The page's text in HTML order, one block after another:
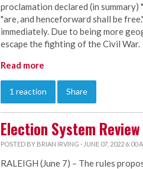
proclamation declared (in
"are, and henceforward shall be
immediately. Due to being more
escape the fighting of the Civil War.
Read more
1 reaction Share
Election System
POSTED BY BRIAN IRVING · JUNE 07, 2022 6:00
RALEIGH (June 7) – The rules